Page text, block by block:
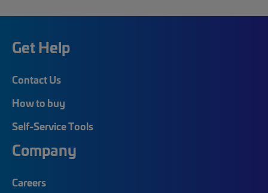
Get Help
Contact Us
How to buy
Self-Service Tools
Company
Careers